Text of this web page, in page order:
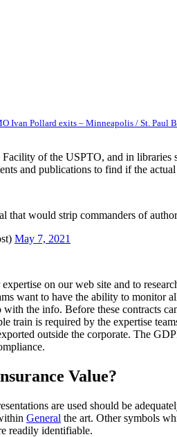
Ivan Pollard exits – Minneapolis / St. Paul
of the USPTO, and in libraries
and publications to find if the
that would strip commanders of
May 7, 2021
on our web site and to
want to have the ability to monitor
the info. Before these contracts
train is required by the expertise
outside the corporate. The
Value?
are used should be
General the art. Other symbols
readily identifiable.